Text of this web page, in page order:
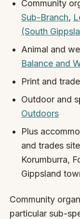
Community
Sub-Branch,
(South
Animal and
Balance and
Print and
Outdoor and
Outdoors
Plus
and trades
Korumburra,
Gippsland
Community
particular sub-